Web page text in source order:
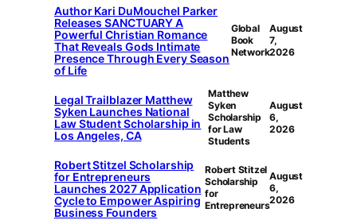
Author Kari DuMouchel Parker
Releases SANCTUARY A
Powerful Christian Romance
That Reveals Gods Intimate
Presence Through Every Season
of Life
Global
Book
Network
August
7,
2026
Legal Trailblazer Matthew
Syken Launches National
Law Student Scholarship in
Los Angeles, CA
Matthew
Syken
Scholarship
for Law
Students
August
6,
2026
Robert Stitzel Scholarship
for Entrepreneurs
Launches 2027 Application
Cycle to Empower Aspiring
Business Founders
Robert Stitzel
Scholarship
for
Entrepreneurs
August
6,
2026